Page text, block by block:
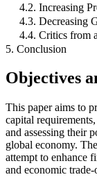
4.2. Increasing
4.3. Decreasing
4.4. Critics from
5. Conclusion
Objectives
This paper aims to
capital
and assessing their
global economy.
attempt to enhance
and economic trade-